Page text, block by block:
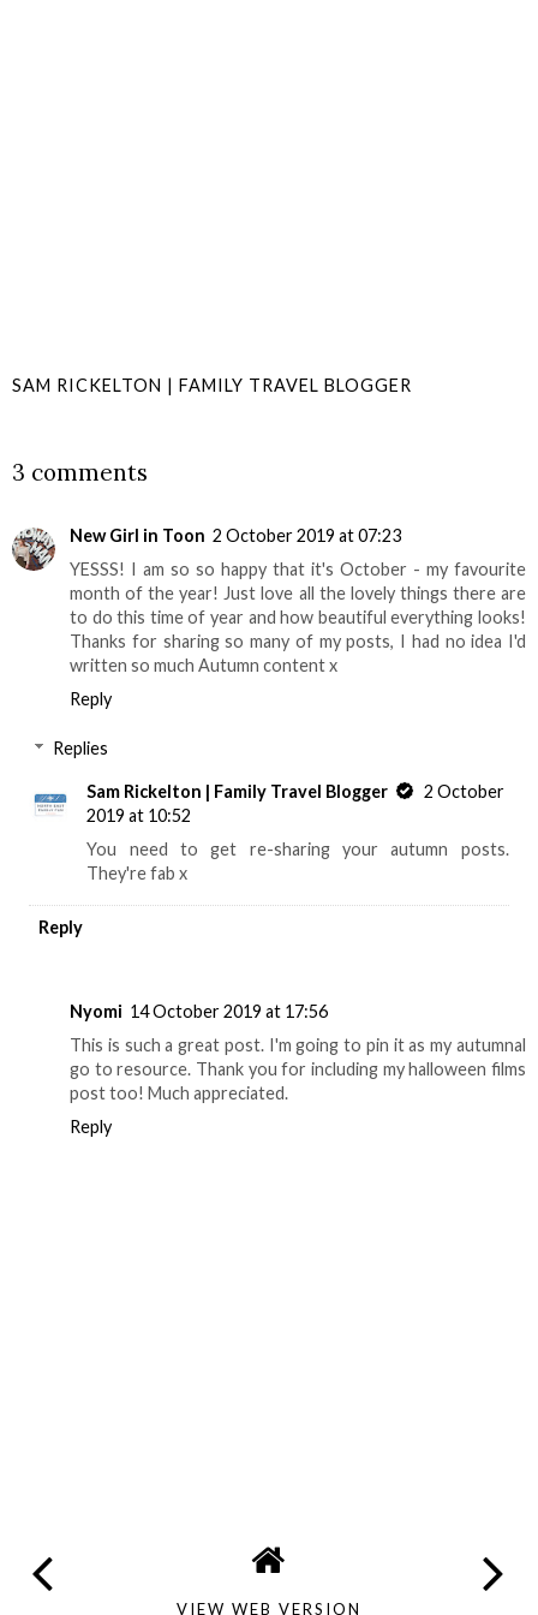
SAM RICKELTON | FAMILY TRAVEL BLOGGER
3 comments
New Girl in Toon 2 October 2019 at 07:23
YESSS! I am so so happy that it's October - my favourite
month of the year! Just love all the lovely things there are
to do this time of year and how beautiful everything looks!
Thanks for sharing so many of my posts, I had no idea I'd
written so much Autumn content x
Reply
Replies
Sam Rickelton | Family Travel Blogger
2 October
2019 at 10:52
You need to get re-sharing your autumn posts.
They're fab x
Reply
Nyomi 14 October 2019 at 17:56
This is such a great post. I'm going to pin it as my autumnal
go to resource. Thank you for including my halloween films
post too! Much appreciated.
Reply
VIEW WEB VERSION